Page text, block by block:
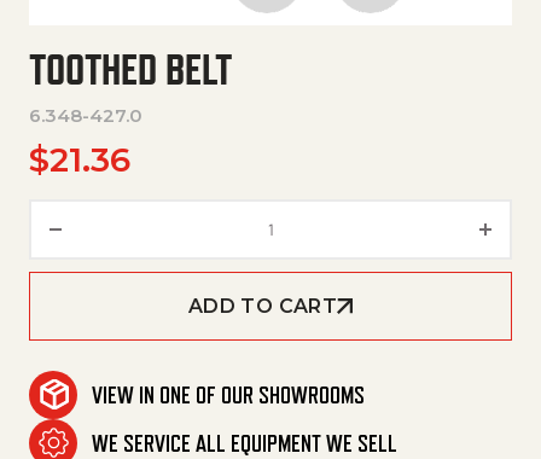
TOOTHED BELT
6.348-427.0
$21.36
ADD TO CART
VIEW IN ONE OF OUR SHOWROOMS
WE SERVICE ALL EQUIPMENT WE SELL